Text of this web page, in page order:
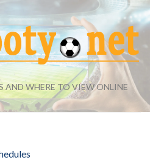
AND WHERE TO VIEW ONLINE